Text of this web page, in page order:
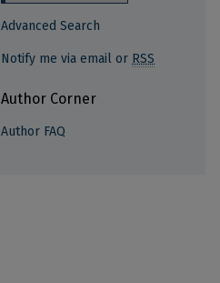
Advanced Search
Notify me via email or RSS
Author Corner
Author FAQ